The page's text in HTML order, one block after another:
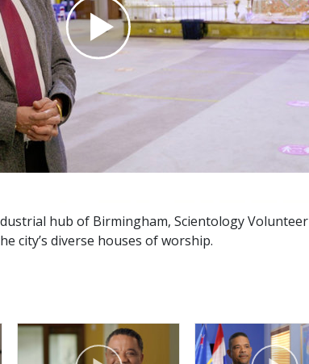
Play
Video
hub of Birmingham, Scientology Volunteer
city’s diverse houses of worship.